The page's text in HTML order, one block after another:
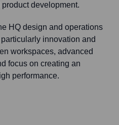
development.
HQ design and operations
innovation and
workspaces, advanced
focus on creating an
performance.